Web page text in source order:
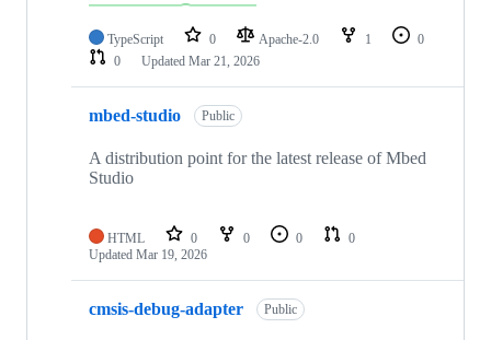
TypeScript 0 Apache-2.0 1
0
0
Updated Mar 21, 2026
mbed-studio Public
A distribution point for the latest release of Mbed
Studio
HTML 0 0 0
0
Updated Mar 19, 2026
cmsis-debug-adapter Public